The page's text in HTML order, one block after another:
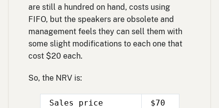
are still a hundred on hand, costs using
FIFO, but the speakers are obsolete and
management feels they can sell them with
some slight modifications to each one that
cost $20 each.
So, the NRV is:
Sales price
$70